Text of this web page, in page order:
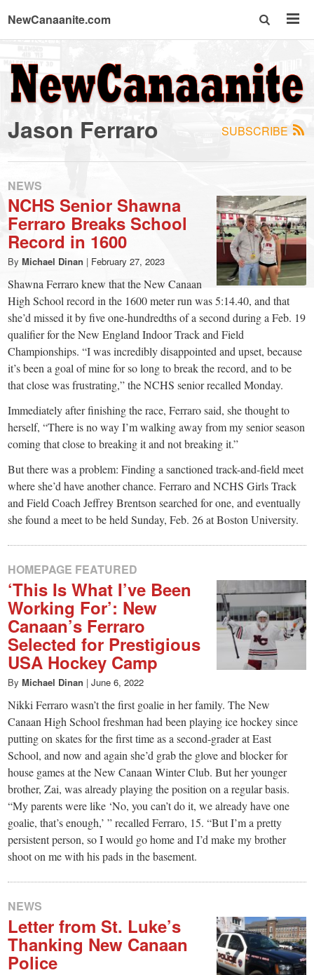
NewCanaanite.com
NewCanaanite.com
-
Big
news
for
a
small
town:
New
Canaan,
CT.
SUBSCRIBE
Jason Ferraro
NEWS
NCHS Senior Shawna
Ferraro Breaks School
Record in 1600
By Michael Dinan | February 27, 2023
Shawna Ferraro knew that the New Canaan
High School record in the 1600 meter run was 5:14.40, and that
she’d missed it by five one-hundredths of a second during a Feb. 19
qualifier for the New England Indoor Track and Field
Championships. “I was incredibly disappointed and upset, because
it’s been a goal of mine for so long to break the record, and to be
that close was frustrating,” the NCHS senior recalled Monday.
Immediately after finishing the race, Ferraro said, she thought to
herself, “There is no way I’m walking away from my senior season
coming that close to breaking it and not breaking it.”
But there was a problem: Finding a sanctioned track-and-field meet
where she’d have another chance. Ferraro and NCHS Girls Track
and Field Coach Jeffrey Brentson searched for one, and eventually
she found a meet to be held Sunday, Feb. 26 at Boston University.
HOMEPAGE FEATURED
‘This Is What I’ve Been
Working For’: New
Canaan’s Ferraro
Selected for Prestigious
USA Hockey Camp
By Michael Dinan | June 6, 2022
Nikki Ferraro wasn’t the first goalie in her family. The New
Canaan High School freshman had been playing ice hockey since
putting on skates for the first time as a second-grader at East
School, and now and again she’d grab the glove and blocker for
house games at the New Canaan Winter Club. But her younger
brother, Zai, was already playing the position on a regular basis.
“My parents were like ‘No, you can’t do it, we already have one
goalie, that’s enough,’ ” recalled Ferraro, 15. “But I’m a pretty
persistent person, so I would go home and I’d make my brother
shoot on me with his pads in the basement.
NEWS
Letter from St. Luke’s
Thanking New Canaan
Police